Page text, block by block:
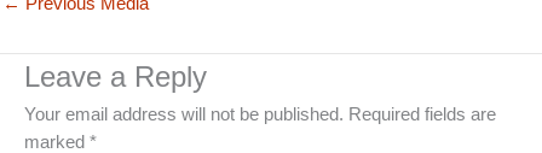
Leave a Reply
Your email address will not be published. Required fields are
marked *